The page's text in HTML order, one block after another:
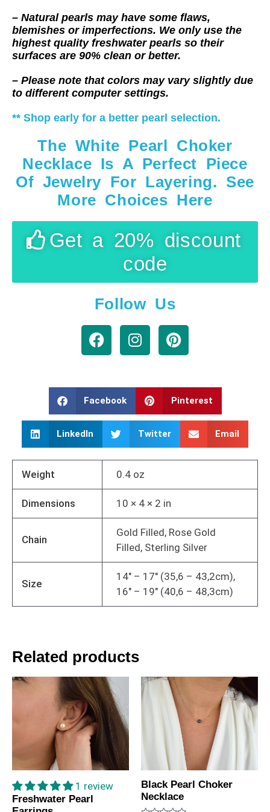
– Natural pearls may have some flaws,
blemishes or imperfections. We only use the
highest quality freshwater pearls so their
surfaces are 90% clean or better.
– Please note that colors may vary slightly due
to different computer settings.
** Shop early for a better pearl selection.
The White Pearl Choker
Necklace Is A Perfect Piece
Of Jewelry For Layering. See
More Choices Here
Get a 20% discount
code
Follow Us
Facebook Pinterest
LinkedIn Twitter Email
Weight 0.4 oz
Dimensions 10 × 4 × 2 in
Chain
Gold Filled, Rose Gold
Filled, Sterling Silver
Size
14" – 17" (35,6 – 43,2cm),
16" – 19" (40,6 – 48,3cm)
Related products
1 review
Freshwater Pearl
Black Pearl Choker
Necklace